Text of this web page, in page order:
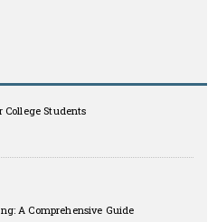
College Students
A Comprehensive Guide